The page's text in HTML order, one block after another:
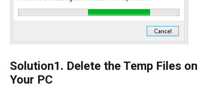
Solution1. Delete the Temp Files on
Your PC